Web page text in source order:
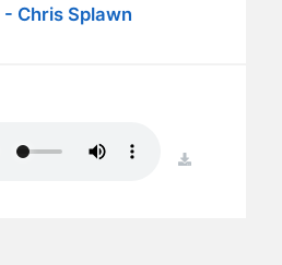
- Chris Splawn
download